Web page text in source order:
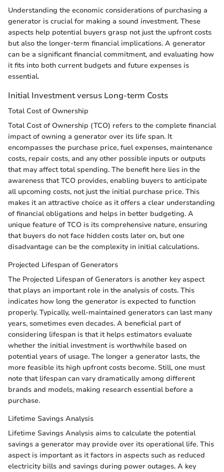
Understanding the economic considerations of purchasing a
generator is crucial for making a sound investment. These
aspects help potential buyers grasp not just the upfront costs
but also the longer-term financial implications. A generator
can be a significant financial commitment, and evaluating how
it fits into both current budgets and future expenses is
essential.
Initial Investment versus Long-term Costs
Total Cost of Ownership
Total Cost of Ownership (TCO) refers to the complete financial
impact of owning a generator over its life span. It
encompasses the purchase price, fuel expenses, maintenance
costs, repair costs, and any other possible inputs or outputs
that may affect total spending. The benefit here lies in the
awareness that TCO provides, enabling buyers to anticipate
all upcoming costs, not just the initial purchase price. This
makes it an attractive choice as it offers a clear understanding
of financial obligations and helps in better budgeting. A
unique feature of TCO is its comprehensive nature, ensuring
that buyers do not face hidden costs later on, but one
disadvantage can be the complexity in initial calculations.
Projected Lifespan of Generators
The Projected Lifespan of Generators is another key aspect
that plays an important role in the analysis of costs. This
indicates how long the generator is expected to function
properly. Typically, well-maintained generators can last many
years, sometimes even decades. A beneficial part of
considering lifespan is that it helps estimators evaluate
whether the initial investment is worthwhile based on
potential years of usage. The longer a generator lasts, the
more feasible its high upfront costs become. Still, one must
note that lifespan can vary dramatically among different
brands and models, making research essential before a
purchase.
Lifetime Savings Analysis
Lifetime Savings Analysis aims to calculate the potential
savings a generator may provide over its operational life. This
aspect is important as it factors in aspects such as reduced
electricity bills and savings during power outages. A key